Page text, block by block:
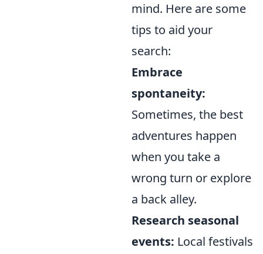
mind. Here are some
tips to aid your
search:
Embrace
spontaneity:
Sometimes, the best
adventures happen
when you take a
wrong turn or explore
a back alley.
Research seasonal
events: Local festivals